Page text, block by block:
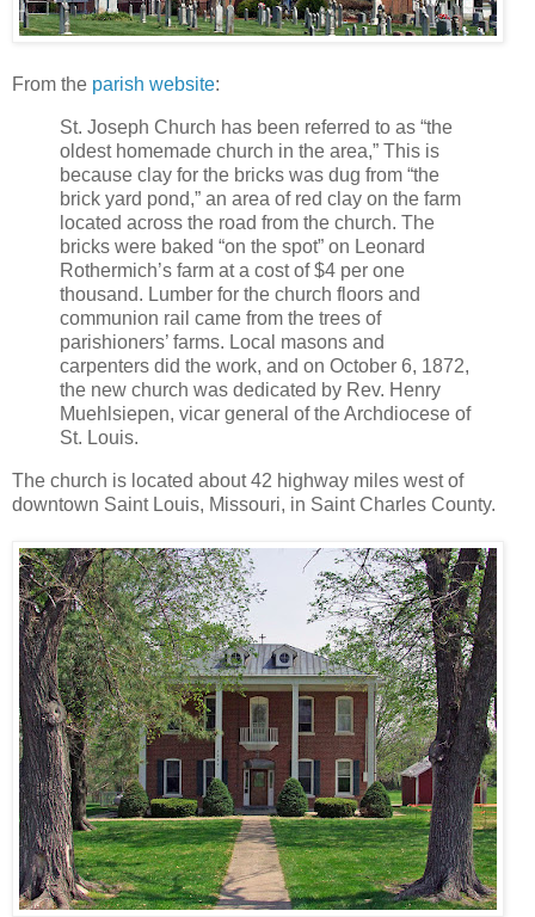
From the parish website:
St. Joseph Church has been referred to as “the
oldest homemade church in the area,” This is
because clay for the bricks was dug from “the
brick yard pond,” an area of red clay on the farm
located across the road from the church. The
bricks were baked “on the spot” on Leonard
Rothermich’s farm at a cost of $4 per one
thousand. Lumber for the church floors and
communion rail came from the trees of
parishioners’ farms. Local masons and
carpenters did the work, and on October 6, 1872,
the new church was dedicated by Rev. Henry
Muehlsiepen, vicar general of the Archdiocese of
St. Louis.
The church is located about 42 highway miles west of
downtown Saint Louis, Missouri, in Saint Charles County.